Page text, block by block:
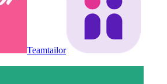
Teamtailor